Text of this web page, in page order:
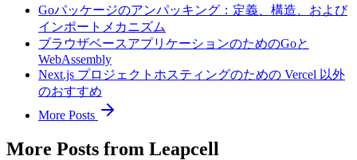
Goパッケージのアンパッキング：定義、構造、および
インポートメカニズム
ブラウザベースアプリケーションのためのGoと
WebAssembly
Next.js プロジェクトホスティングのための Vercel 以外
のおすすめ
More Posts
More Posts from Leapcell